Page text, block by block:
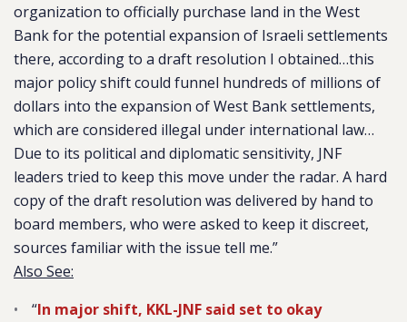
organization to officially purchase land in the West
Bank for the potential expansion of Israeli settlements
there, according to a draft resolution I obtained…this
major policy shift could funnel hundreds of millions of
dollars into the expansion of West Bank settlements,
which are considered illegal under international law…
Due to its political and diplomatic sensitivity, JNF
leaders tried to keep this move under the radar. A hard
copy of the draft resolution was delivered by hand to
board members, who were asked to keep it discreet,
sources familiar with the issue tell me.”
Also See:
“In major shift, KKL-JNF said set to okay